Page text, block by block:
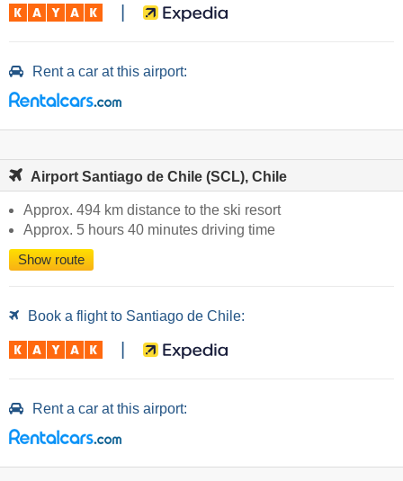
|
Rent a car at this airport:
Airport Santiago de Chile (SCL), Chile
Approx. 494 km distance to the ski resort
Approx. 5 hours 40 minutes driving time
Show route
Book a flight to Santiago de Chile:
Rent a car at this airport: